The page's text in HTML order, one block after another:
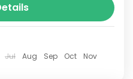
the route varies
145 mi),...
Jul Aug Sep Oct
Nov